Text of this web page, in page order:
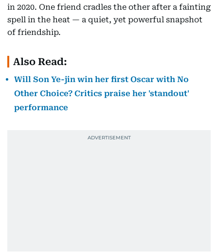
in 2020. One friend cradles the other after a fainting
spell in the heat — a quiet, yet powerful snapshot
of friendship.
Also Read:
Will Son Ye-jin win her first Oscar with No
Other Choice? Critics praise her 'standout'
performance